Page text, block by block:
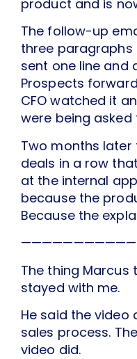
product and is
The follow-up
three paragraphs
sent one line and
Prospects
CFO watched it
were being
Two months
deals in a row
at the internal
because the
Because the
The thing
stayed with me.
He said the video
sales process.
video did.